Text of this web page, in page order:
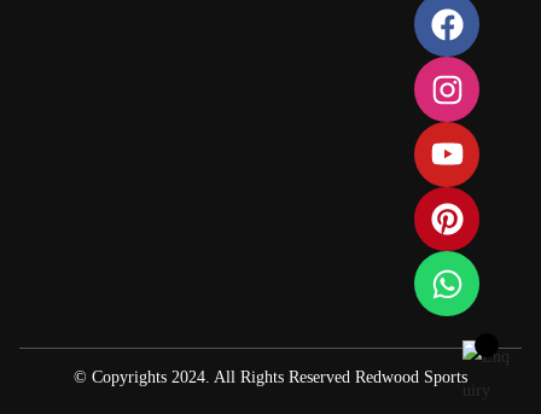
© Copyrights 2024. All Rights Reserved Redwood Sports